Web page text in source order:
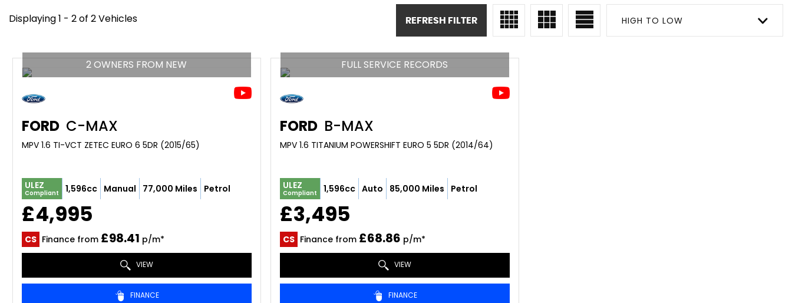
Displaying 1 - 2 of 2 Vehicles HIGH TO LOW
REFRESH FILTER
2 OWNERS FROM NEW
FORD C-MAX
MPV 1.6 TI-VCT ZETEC EURO 6 5DR (2015/65)
ULEZ
Compliant 1,596cc Manual 77,000 Miles Petrol
£4,995
CS Finance from £98.41 p/m*
VIEW
FINANCE
FULL SERVICE RECORDS
FORD B-MAX
MPV 1.6 TITANIUM POWERSHIFT EURO 5 5DR (2014/64)
ULEZ
Compliant 1,596cc Auto 85,000 Miles Petrol
£3,495
CS Finance from £68.86 p/m*
VIEW
FINANCE